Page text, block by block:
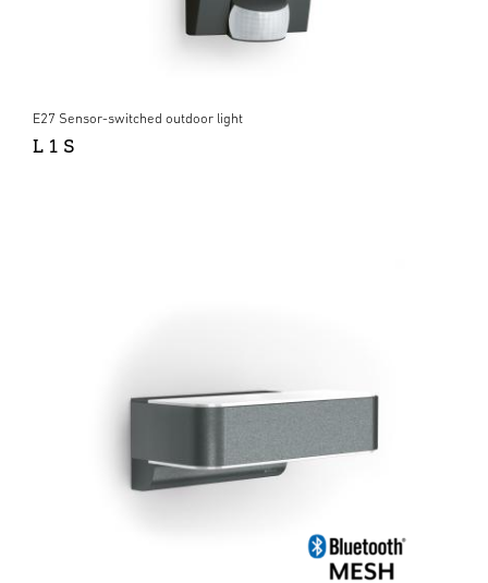
E27 Sensor-switched outdoor light
L 1 S